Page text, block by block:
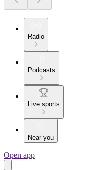
Radio
Podcasts
Live sports
Near you
Open app